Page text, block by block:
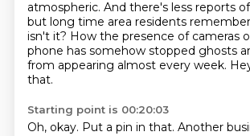
atmospheric. And there's less reports
but long time area residents
isn't it? How the presence of cameras
phone has somehow stopped ghosts
from appearing almost every week.
that.
Starting point is 00:20:03
Oh, okay. Put a pin in that. Another